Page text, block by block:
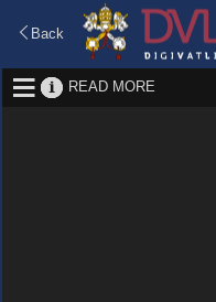
Back
READ MORE